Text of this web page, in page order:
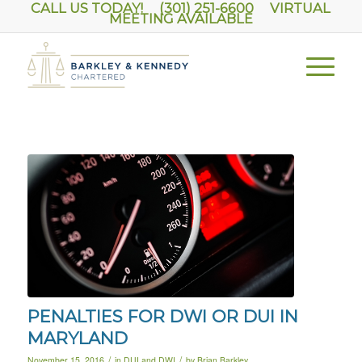
CALL US TODAY! (301) 251-6600VIRTUAL
MEETING AVAILABLE
PENALTIES FOR DWI OR DUI IN
MARYLAND